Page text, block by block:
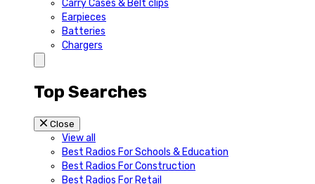
Carry Cases & Belt clips
Earpieces
Batteries
Chargers
Top Searches
Close
View all
Best Radios For Schools & Education
Best Radios For Construction
Best Radios For Retail